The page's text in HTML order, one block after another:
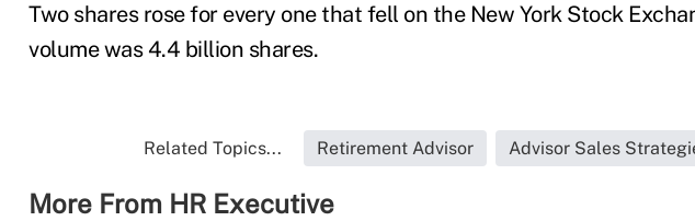
Two shares rose for every one that fell on the New York Stock
volume was 4.4 billion shares.
Related Topics... Retirement Advisor Advisor Sales
More From HR Executive